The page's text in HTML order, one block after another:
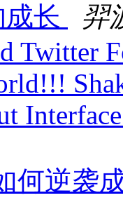
成长
羿
Twitter
何逆袭